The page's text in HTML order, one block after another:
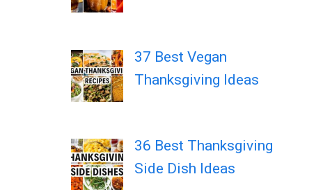
37 Best Vegan
Thanksgiving Ideas
36 Best Thanksgiving
Side Dish Ideas